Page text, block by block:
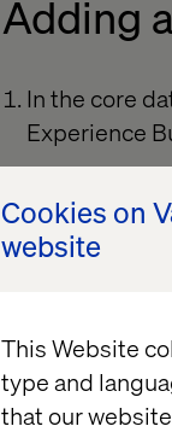
Cookies on
website
This Website
type and
that our
Adding
In the core
Experience
which will be
Fill in the
a.
appears